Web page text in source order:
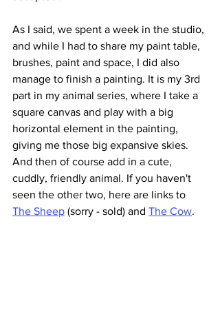
As I said, we spent a week in the studio,
and while I had to share my paint table,
brushes, paint and space, I did also
manage to finish a painting. It is my 3rd
part in my animal series, where I take a
square canvas and play with a big
horizontal element in the painting,
giving me those big expansive skies.
And then of course add in a cute,
cuddly, friendly animal. If you haven't
seen the other two, here are links to
The Sheep (sorry - sold) and The Cow.